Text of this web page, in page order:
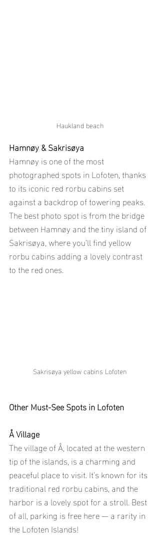
Haukland beach
Hamnøy & Sakrisøya
Hamnøy is one of the most
photographed spots in Lofoten, thanks
to its iconic red rorbu cabins set
against a backdrop of towering peaks.
The best photo spot is from the bridge
between Hamnøy and the tiny island of
Sakrisøya, where you’ll find yellow
rorbu cabins adding a lovely contrast
to the red ones.
Sakrisøya yellow cabins Lofoten
Other Must-See Spots in Lofoten
Å Village
The village of Å, located at the western
tip of the islands, is a charming and
peaceful place to visit. It’s known for its
traditional red rorbu cabins, and the
harbor is a lovely spot for a stroll. Best
of all, parking is free here — a rarity in
the Lofoten Islands!